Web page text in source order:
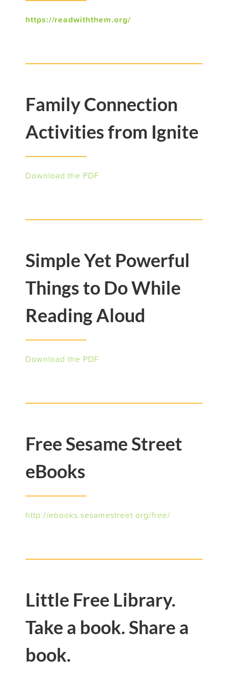
https://readwiththem.org/
Family Connection
Activities from Ignite
Download the PDF
Simple Yet Powerful
Things to Do While
Reading Aloud
Download the PDF
Free Sesame Street
eBooks
http://ebooks.sesamestreet.org/free/
Little Free Library.
Take a book. Share a
book.